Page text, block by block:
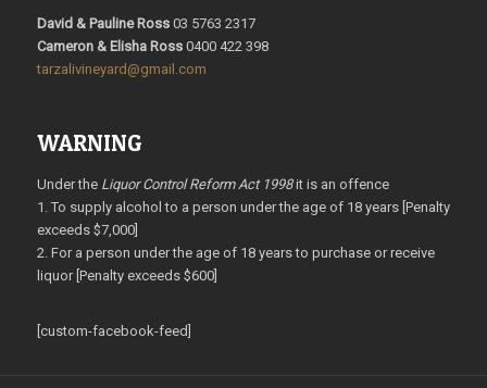
David & Pauline Ross03 5763 2317
Cameron & Elisha Ross0400 422 398
tarzalivineyard@gmail.com
WARNING
Under the Liquor Control Reform Act 1998it is an offence
1. To supply alcohol to a person under the age of 18 years [Penalty
exceeds $7,000]
2. For a person under the age of 18 years to purchase or receive
liquor [Penalty exceeds $600]
[custom-facebook-feed]